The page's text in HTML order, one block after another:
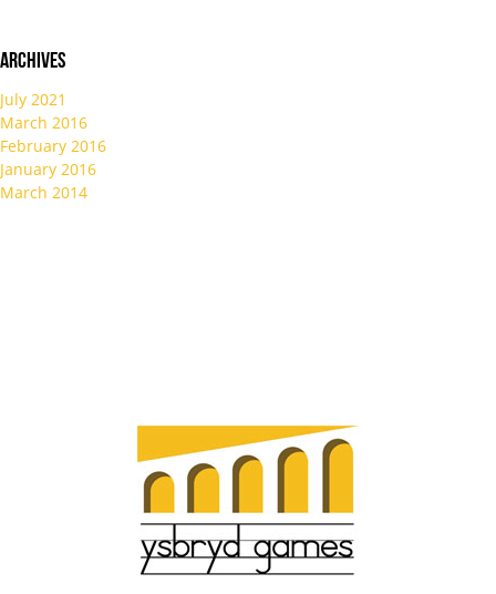
Archives
July 2021
March 2016
February 2016
January 2016
March 2014